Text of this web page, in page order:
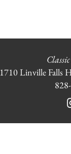
1710 Linville Falls